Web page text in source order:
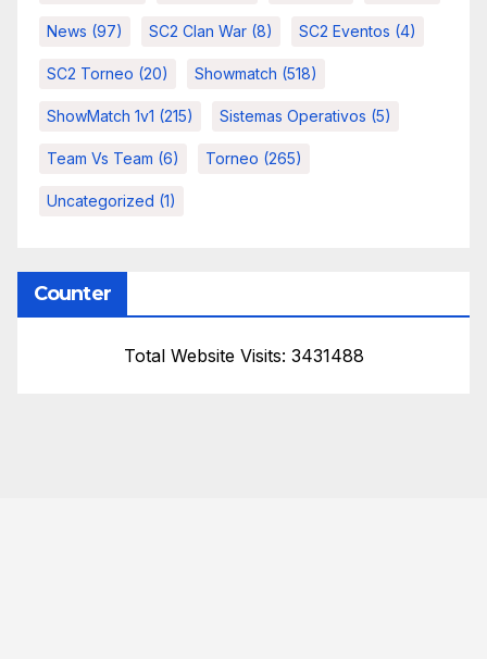
News (97) SC2 Clan War (8) SC2 Eventos (4)
SC2 Torneo (20) Showmatch (518)
ShowMatch 1v1 (215) Sistemas Operativos (5)
Team Vs Team (6) Torneo (265)
Uncategorized (1)
Counter
Total Website Visits: 3431488